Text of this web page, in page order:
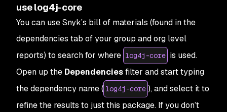
use log4j-core
You can use Snyk’s bill of materials (found in the
dependencies tab of your group and org level
reports) to search for where log4j-core is used.
Open up the Dependenciesfilter and start typing
the dependency name ( log4j-core ), and select it to
refine the results to just this package. If you don’t